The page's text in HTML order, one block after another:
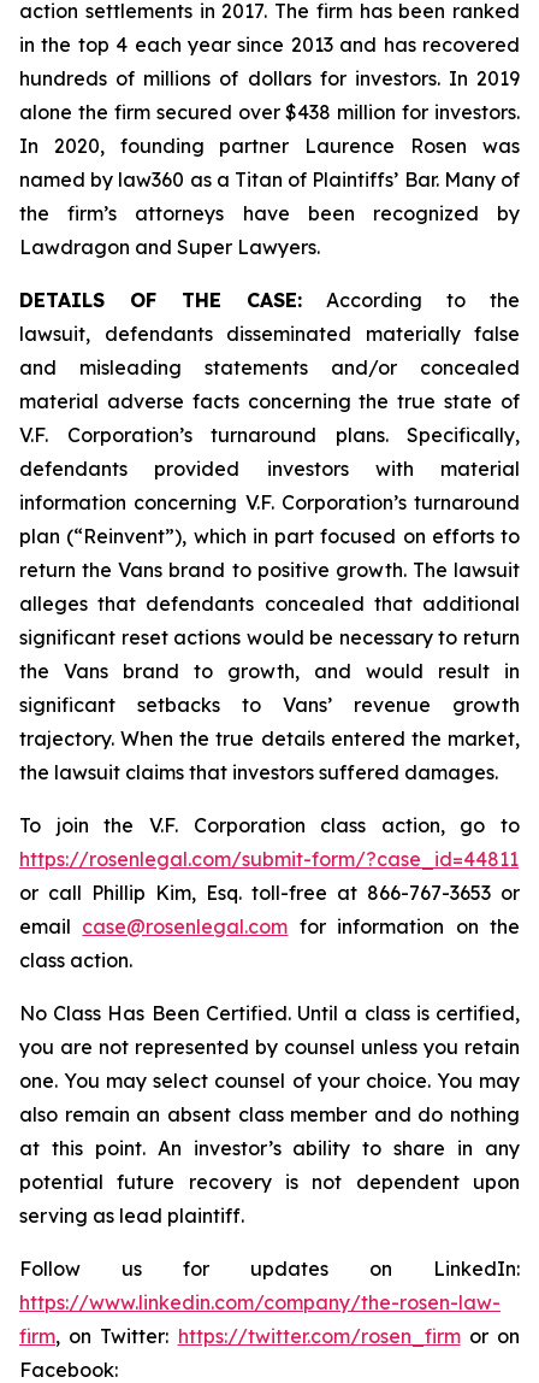
action settlements in 2017. The firm has been ranked
in the top 4 each year since 2013 and has recovered
hundreds of millions of dollars for investors. In 2019
alone the firm secured over $438 million for investors.
In 2020, founding partner Laurence Rosen was
named by law360 as a Titan of Plaintiffs’ Bar. Many of
the firm’s attorneys have been recognized by
Lawdragon and Super Lawyers.
DETAILS OF THE CASE: According to the
lawsuit, defendants disseminated materially false
and misleading statements and/or concealed
material adverse facts concerning the true state of
V.F. Corporation’s turnaround plans. Specifically,
defendants provided investors with material
information concerning V.F. Corporation’s turnaround
plan (“Reinvent”), which in part focused on efforts to
return the Vans brand to positive growth. The lawsuit
alleges that defendants concealed that additional
significant reset actions would be necessary to return
the Vans brand to growth, and would result in
significant setbacks to Vans’ revenue growth
trajectory. When the true details entered the market,
the lawsuit claims that investors suffered damages.
To join the V.F. Corporation class action, go to
https://rosenlegal.com/submit-form/?case_id=44811
or call Phillip Kim, Esq. toll-free at 866-767-3653 or
email case@rosenlegal.com for information on the
class action.
No Class Has Been Certified. Until a class is certified,
you are not represented by counsel unless you retain
one. You may select counsel of your choice. You may
also remain an absent class member and do nothing
at this point. An investor’s ability to share in any
potential future recovery is not dependent upon
serving as lead plaintiff.
Follow us for updates on LinkedIn:
https://www.linkedin.com/company/the-rosen-law-
firm, on Twitter: https://twitter.com/rosen_firmor on
Facebook: